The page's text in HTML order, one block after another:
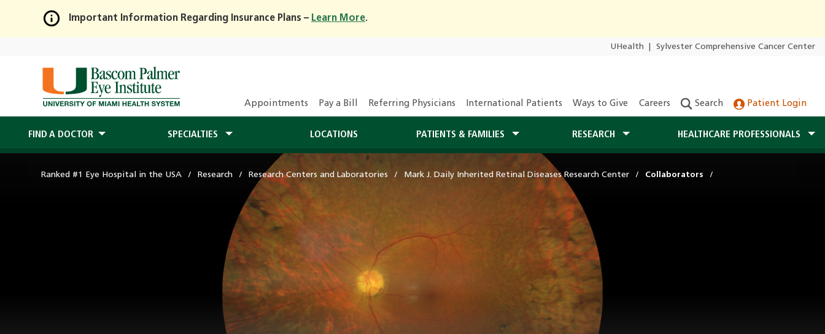
Skip
Main
Content
Important Information Regarding Insurance Plans – Learn More.
UHealth Sylvester Comprehensive Cancer Center
Appointments Pay a Bill Referring Physicians International Patients Ways to Give Careers Search Patient Login
FIND A DOCTOR SPECIALTIES LOCATIONS PATIENTS & FAMILIES RESEARCH HEALTHCARE PROFESSIONALS
Ranked #1 Eye Hospital in the USA Research Research Centers and Laboratories Mark J. Daily Inherited Retinal Diseases Research Center Collaborators